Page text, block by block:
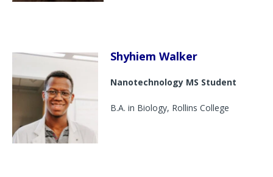
Shyhiem Walker
Nanotechnology MS Student
B.A. in Biology, Rollins College